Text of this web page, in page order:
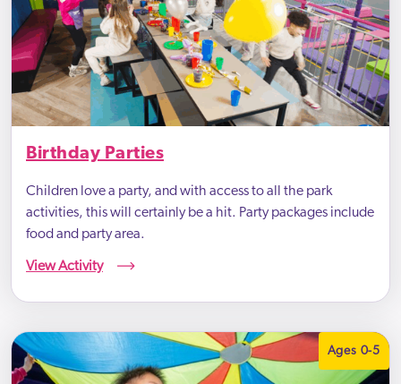
Birthday Parties
Children love a party, and with access to all the park
activities, this will certainly be a hit. Party packages include
food and party area.
View Activity
Ages 0-5